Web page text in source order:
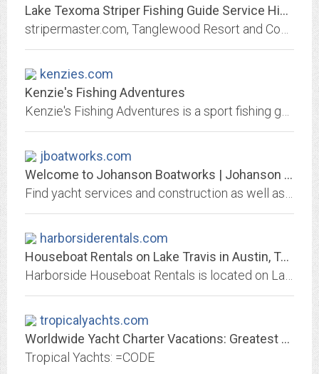
Lake Texoma Striper Fishing Guide Service Highport Marina, fishing reports...
kenzies.com
Kenzie's Fishing Adventures
jboatworks.com
Welcome to Johanson Boatworks | Johanson Boatworks | Midcoast Maine's...
harborsiderentals.com
Houseboat Rentals on Lake Travis in Austin, Texas - Harborside Houseboat Rentals
tropicalyachts.com
Worldwide Yacht Charter Vacations: Greatest selection of Bareboat, Crewed,...
Tropical Yachts: =CODE